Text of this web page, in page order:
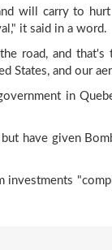
will carry to
it said in a word.
road, and that's
States, and our
in
have given
investments